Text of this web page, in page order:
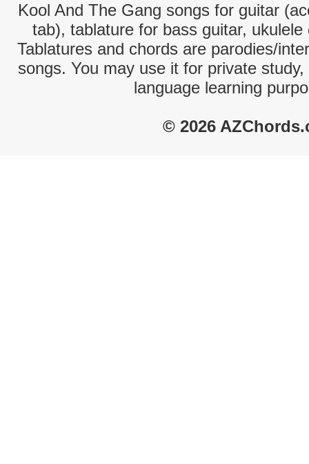
Kool And The Gang songs for guitar
tab), tablature for bass guitar,
Tablatures and chords are parodies/
songs. You may use it for private
language learning
© 2026